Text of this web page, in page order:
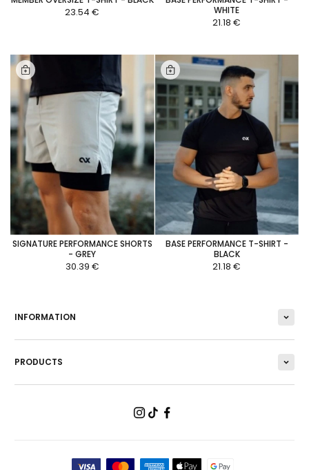
23.54 €
WHITE
21.18 €
SIGNATURE PERFORMANCE SHORTS
- GREY
30.39 €
BASE PERFORMANCE T-SHIRT -
BLACK
21.18 €
INFORMATION
PRODUCTS